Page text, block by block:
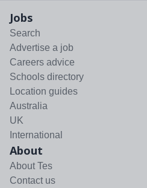
Jobs
Search
Advertise a job
Careers advice
Schools directory
Location guides
Australia
UK
International
About
About Tes
Contact us